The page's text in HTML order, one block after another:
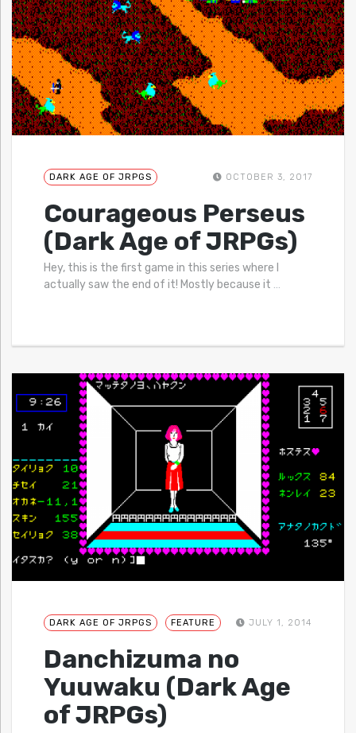
DARK AGE OF JRPGS OCTOBER 3, 2017
Courageous Perseus
(Dark Age of JRPGs)
Hey, this is the first game in this series where I
actually saw the end of it! Mostly because it …
DARK AGE OF JRPGS FEATURE JULY 1, 2014
Danchizuma no
Yuuwaku (Dark Age
of JRPGs)